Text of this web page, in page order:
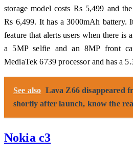
storage model costs Rs 5,499 and
Rs 6,499. It has a 3000mAh battery.
feature that alerts users when there is
a 5MP selfie and an 8MP front
MediaTek 6739 processor and has a
See also Lava Z66 disappeared
shortly after launch, know the
Nokia c3